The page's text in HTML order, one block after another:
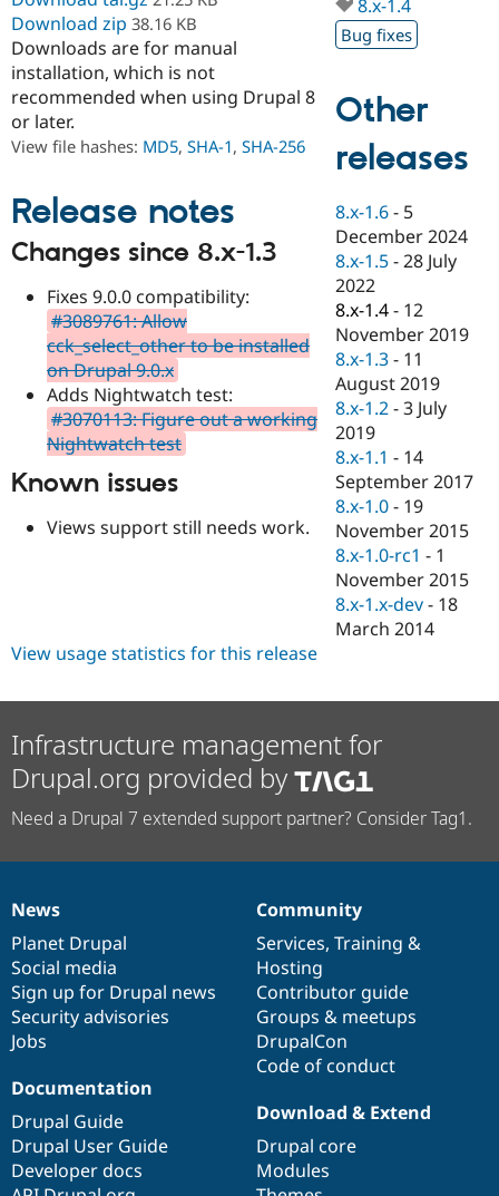
Education
Drupal for
Drupal for
Drupal for
Drupal for
Healthcare
Drupal for
Drupal for
Tourism
Guide
Drupal
API
Modules
Themes
Recipes
Site
Issue
Find a
Drupal
Jobs /
News &
Forum
Slack
Newsletters
Drupal
Become a
Maker
Become a
Sustaining
Drupal
Try Hosting
Download zip 38.16 KB
Downloads are for manual
installation, which is not
recommended when using Drupal 8
or later.
View file hashes: MD5, SHA-1, SHA-256
Release notes
Changes since 8.x-1.3
Fixes 9.0.0 compatibility:
#3089761: Allow
cck_select_other to be installed
on Drupal 9.0.x
Adds Nightwatch test:
#3070113: Figure out a working
Nightwatch test
Known issues
Views support still needs work.
8.x-1.4
Bug fixes
Other
releases
8.x-1.6 - 5
December 2024
8.x-1.5 -28 July
2022
8.x-1.4 - 12
November 2019
8.x-1.3 - 11
August 2019
8.x-1.2 -3 July
2019
8.x-1.1 - 14
September 2017
8.x-1.0 - 19
November 2015
8.x-1.0-rc1 - 1
November 2015
8.x-1.x-dev - 18
March 2014
View usage statistics for this release
Infrastructure management for
Drupal.org provided by
Need a Drupal 7 extended support partner? Consider Tag1.
News
items
News
Planet Drupal
Social media
Sign up for Drupal news
Security advisories
Jobs
Our
community
Community
Services, Training &
Hosting
Contributor guide
Groups & meetups
DrupalCon
Code of conduct
Documentation
Documentation
Drupal Guide
Drupal User Guide
Developer docs
Drupal
code
base
Download & Extend
Drupal core
Modules
Governance
of
community